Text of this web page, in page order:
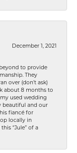
December 1, 2021
to provide
They
over (don’t ask)
about 8 months to
used wedding
beautiful and our
fiancé for
locally in
“Jule” of a